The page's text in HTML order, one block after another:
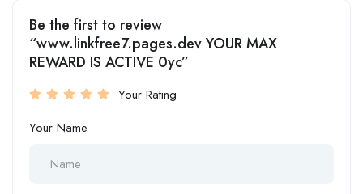
Be the first to review
“www.linkfree7.pages.dev YOUR MAX
REWARD IS ACTIVE 0yc”
Your Rating
Your Name